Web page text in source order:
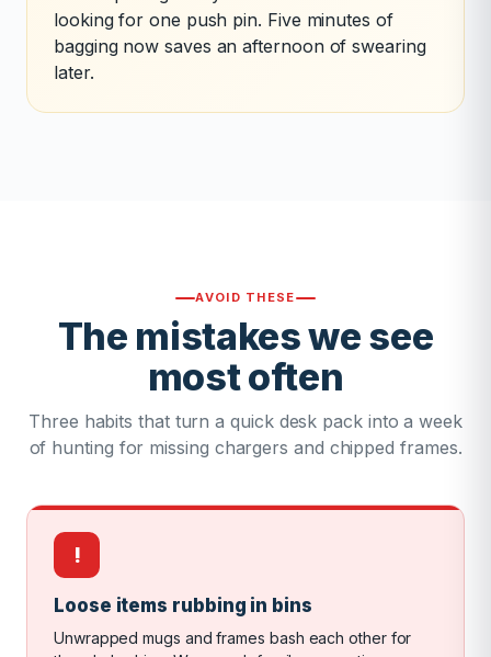
looking for one push pin. Five minutes of
bagging now saves an afternoon of swearing
later.
AVOID THESE
The mistakes we see
most often
Three habits that turn a quick desk pack into a week
of hunting for missing chargers and chipped frames.
!
Loose items rubbing in bins
Unwrapped mugs and frames bash each other for